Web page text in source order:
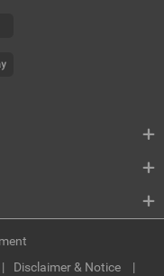
Disclaimer & Notice